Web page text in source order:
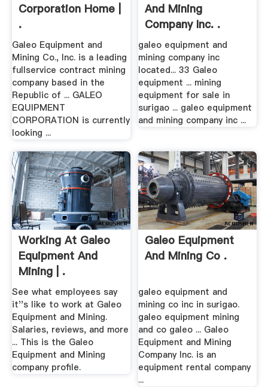
Corporation Home |
.
Galeo Equipment and
Mining Co., Inc. is a leading
fullservice contract mining
company based in the
Republic of ... GALEO
EQUIPMENT
CORPORATION is currently
looking ...
And Mining
Company Inc. .
galeo equipment and
mining company inc
located... 33 Galeo
equipment ... mining
equipment for sale in
surigao ... galeo equipment
and mining company inc ...
Working At Galeo
Equipment And
Mining | .
See what employees say
it''s like to work at Galeo
Equipment and Mining.
Salaries, reviews, and more
... This is the Galeo
Equipment and Mining
company profile.
Galeo Equipment
And Mining Co .
galeo equipment and
mining co inc in surigao.
galeo equipment mining
and co galeo ... Galeo
Equipment and Mining
Company Inc. is an
equipment rental company
...